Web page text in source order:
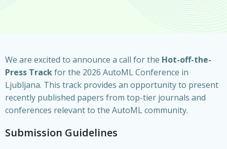
We are excited to announce a call for the Hot-off-the-
Press Trackfor the 2026 AutoML Conference in
Ljubljana. This track provides an opportunity to present
recently published papers from top-tier journals and
conferences relevant to the AutoML community.
Submission Guidelines